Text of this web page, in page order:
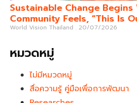
Sustainable Change Begins
Community Feels, “This Is
World Vision Thailand 20/07/2026
หมวดหมู่
ไม่มีหมวดหมู่
สื่อความรู้ คู่มือเพื่อการพัฒนา